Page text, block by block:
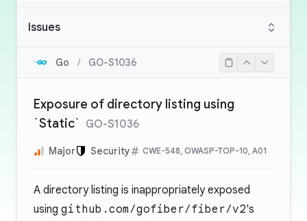
Issues
Go / GO-S1036
Exposure of directory listing using
`Static` GO-S1036
Major Security CWE-548, OWASP-TOP-10, A01
A directory listing is inappropriately exposed
using github.com/gofiber/fiber/v2's